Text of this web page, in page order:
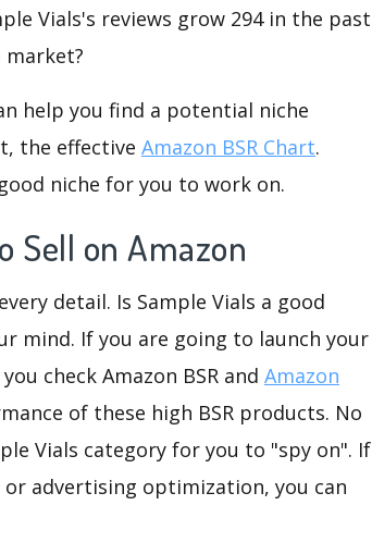
Vials's reviews grow 294 in the past
help you find a potential niche
the effective Amazon BSR Chart.
niche for you to work on.
Sell on Amazon
detail. Is Sample Vials a good
mind. If you are going to launch your
check Amazon BSR and Amazon
of these high BSR products. No
Vials category for you to "spy on". If
advertising optimization, you can